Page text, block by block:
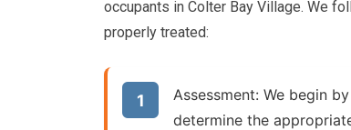
occupants in Colter Bay Village. We
properly treated:
Assessment: We begin
determine the